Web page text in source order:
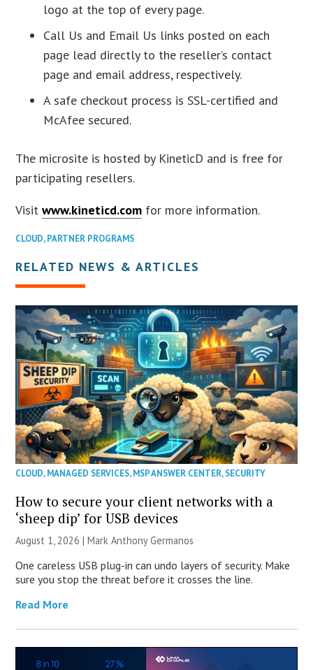
logo at the top of every page.
Call Us and Email Us links posted on each
page lead directly to the reseller’s contact
page and email address, respectively.
A safe checkout process is SSL-certified and
McAfee secured.
The microsite is hosted by KineticD and is free for
participating resellers.
Visitwww.kineticd.com for more information.
CLOUD,PARTNER PROGRAMS
RELATED NEWS & ARTICLES
CLOUD,MANAGED SERVICES,MSP ANSWER CENTER,SECURITY
How to secure your client networks with a
‘sheep dip’ for USB devices
August 1, 2026 | Mark Anthony Germanos
One careless USB plug-in can undo layers of security. Make
sure you stop the threat before it crosses the line.
Read More